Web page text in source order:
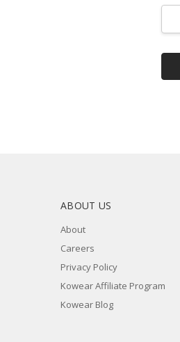
ABOUT US
About
Careers
Privacy Policy
Kowear Affiliate Program
Kowear Blog